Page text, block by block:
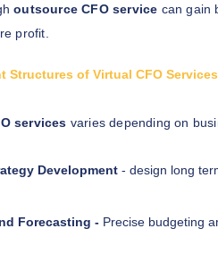
outsource CFO service can gain
profit.
Structures of Virtual CFO
services varies depending on
Development- design long
Forecasting - Precise budgeting